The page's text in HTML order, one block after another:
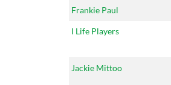
Frankie Paul
I Life Players
Jackie Mittoo